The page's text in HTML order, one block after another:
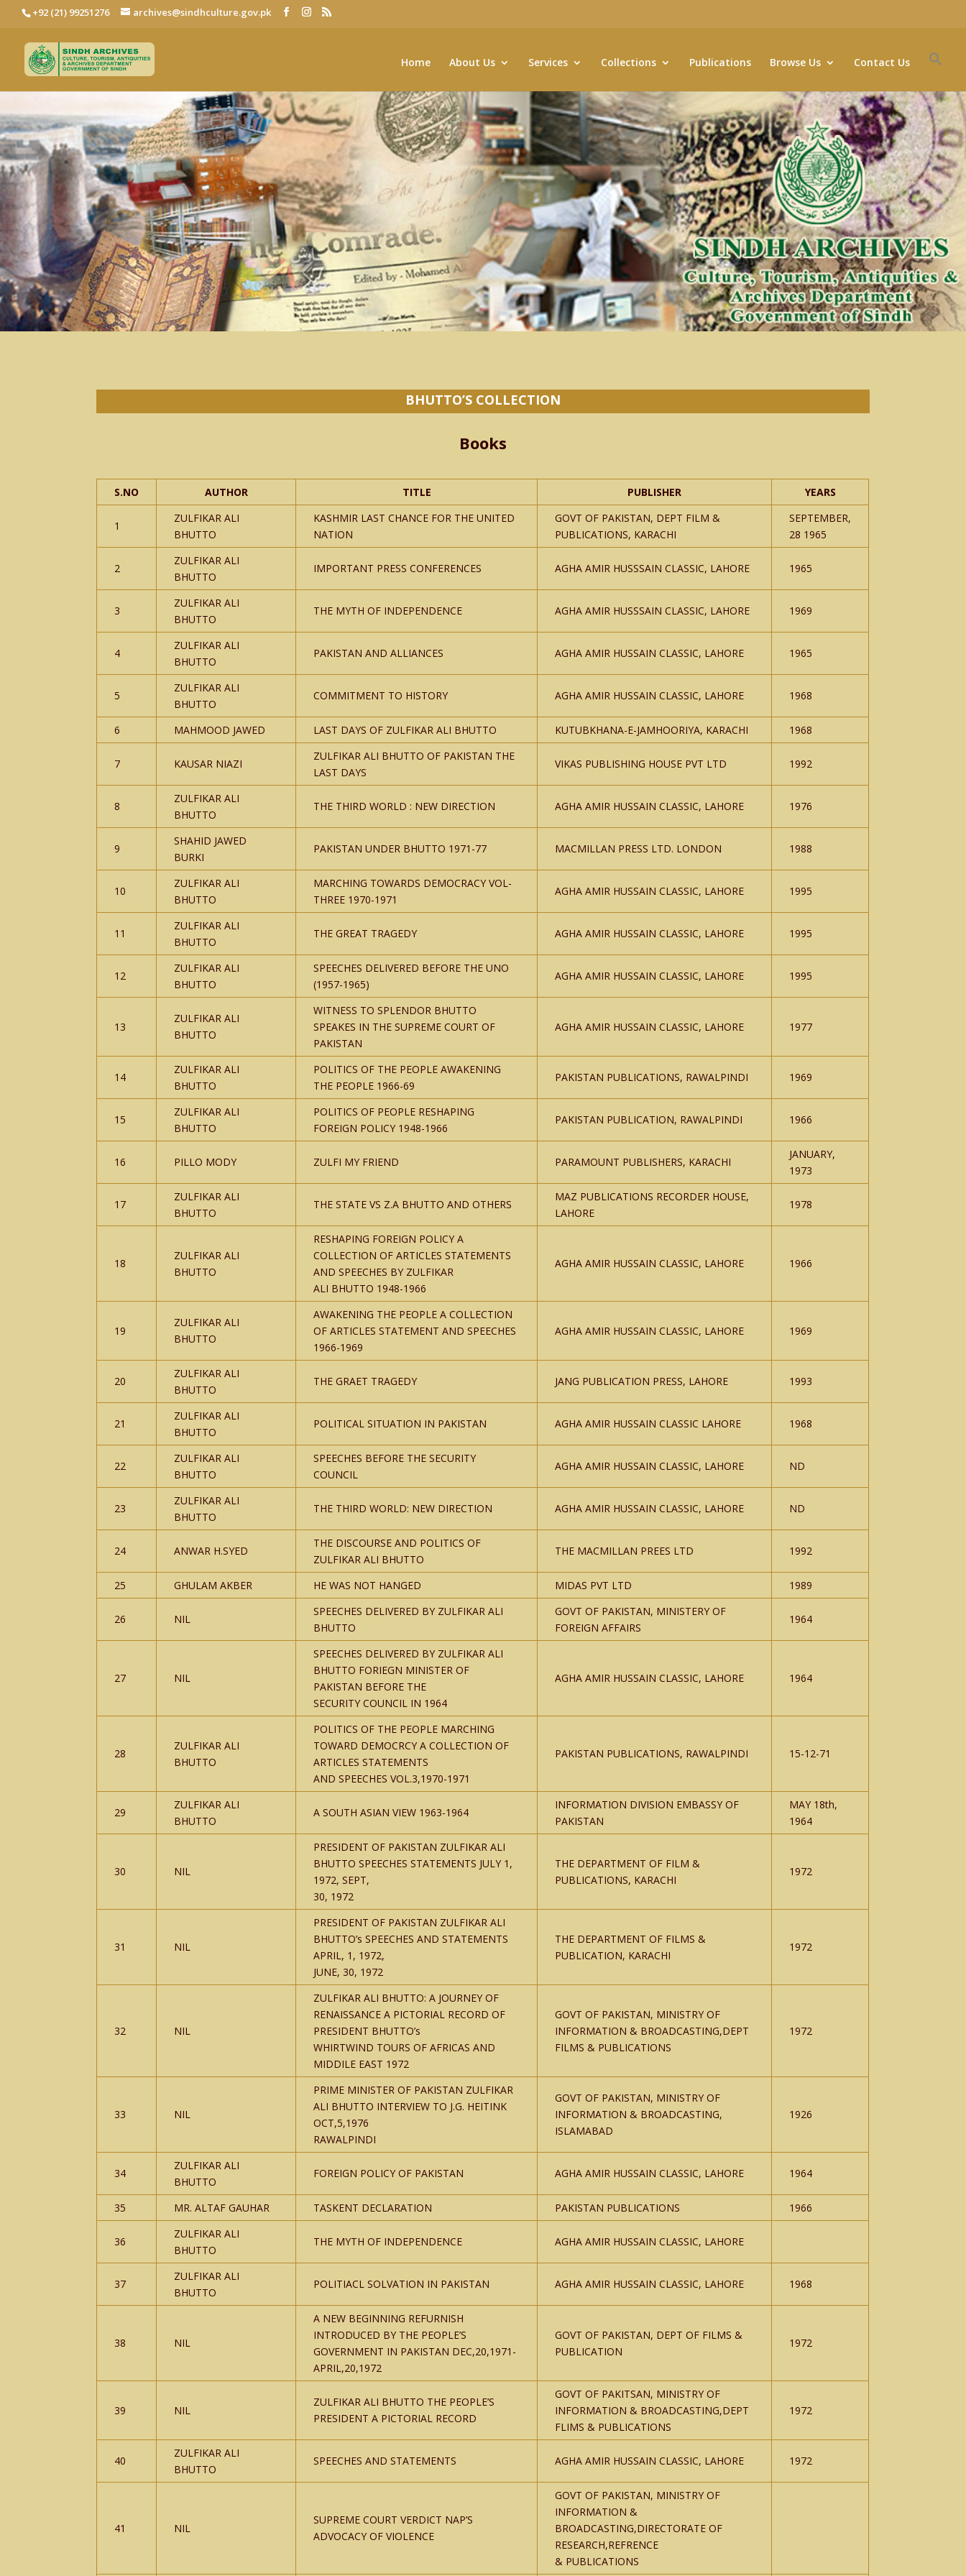
+92 (21) 99251276 archives@sindhculture.gov.pk
Home About Us Services Collections Publications Browse Us Contact Us
BHUTTO’S COLLECTION
Books
S.NO AUTHOR TITLE PUBLISHER YEARS
1
ZULFIKAR ALI
BHUTTO
KASHMIR LAST CHANCE FOR THE UNITED
NATION
GOVT OF PAKISTAN, DEPT FILM &
PUBLICATIONS, KARACHI
SEPTEMBER,
28 1965
2
ZULFIKAR ALI
BHUTTO
IMPORTANT PRESS CONFERENCES AGHA AMIR HUSSSAIN CLASSIC, LAHORE 1965
3
ZULFIKAR ALI
BHUTTO
THE MYTH OF INDEPENDENCE AGHA AMIR HUSSSAIN CLASSIC, LAHORE 1969
4
ZULFIKAR ALI
BHUTTO
PAKISTAN AND ALLIANCES AGHA AMIR HUSSAIN CLASSIC, LAHORE 1965
5
ZULFIKAR ALI
BHUTTO
COMMITMENT TO HISTORY AGHA AMIR HUSSAIN CLASSIC, LAHORE 1968
6 MAHMOOD JAWED LAST DAYS OF ZULFIKAR ALI BHUTTO KUTUBKHANA-E-JAMHOORIYA, KARACHI 1968
7 KAUSAR NIAZI
ZULFIKAR ALI BHUTTO OF PAKISTAN THE
LAST DAYS
VIKAS PUBLISHING HOUSE PVT LTD 1992
8
ZULFIKAR ALI
BHUTTO
THE THIRD WORLD : NEW DIRECTION AGHA AMIR HUSSAIN CLASSIC, LAHORE 1976
9
SHAHID JAWED
BURKI
PAKISTAN UNDER BHUTTO 1971-77 MACMILLAN PRESS LTD. LONDON 1988
10
ZULFIKAR ALI
BHUTTO
MARCHING TOWARDS DEMOCRACY VOL-
THREE 1970-1971
AGHA AMIR HUSSAIN CLASSIC, LAHORE 1995
11
ZULFIKAR ALI
BHUTTO
THE GREAT TRAGEDY AGHA AMIR HUSSAIN CLASSIC, LAHORE 1995
12
ZULFIKAR ALI
BHUTTO
SPEECHES DELIVERED BEFORE THE UNO
(1957-1965)
AGHA AMIR HUSSAIN CLASSIC, LAHORE 1995
13
ZULFIKAR ALI
BHUTTO
WITNESS TO SPLENDOR BHUTTO
SPEAKES IN THE SUPREME COURT OF
PAKISTAN
AGHA AMIR HUSSAIN CLASSIC, LAHORE 1977
14
ZULFIKAR ALI
BHUTTO
POLITICS OF THE PEOPLE AWAKENING
THE PEOPLE 1966-69
PAKISTAN PUBLICATIONS, RAWALPINDI 1969
15
ZULFIKAR ALI
BHUTTO
POLITICS OF PEOPLE RESHAPING
FOREIGN POLICY 1948-1966
PAKISTAN PUBLICATION, RAWALPINDI 1966
16 PILLO MODY ZULFI MY FRIEND PARAMOUNT PUBLISHERS, KARACHI
JANUARY,
1973
17
ZULFIKAR ALI
BHUTTO
THE STATE VS Z.A BHUTTO AND OTHERS
MAZ PUBLICATIONS RECORDER HOUSE,
LAHORE
1978
18
ZULFIKAR ALI
BHUTTO
RESHAPING FOREIGN POLICY A
COLLECTION OF ARTICLES STATEMENTS
AND SPEECHES BY ZULFIKAR
ALI BHUTTO 1948-1966
AGHA AMIR HUSSAIN CLASSIC, LAHORE 1966
19
ZULFIKAR ALI
BHUTTO
AWAKENING THE PEOPLE A COLLECTION
OF ARTICLES STATEMENT AND SPEECHES
1966-1969
AGHA AMIR HUSSAIN CLASSIC, LAHORE 1969
20
ZULFIKAR ALI
BHUTTO
THE GRAET TRAGEDY JANG PUBLICATION PRESS, LAHORE 1993
21
ZULFIKAR ALI
BHUTTO
POLITICAL SITUATION IN PAKISTAN AGHA AMIR HUSSAIN CLASSIC LAHORE 1968
22
ZULFIKAR ALI
BHUTTO
SPEECHES BEFORE THE SECURITY
COUNCIL
AGHA AMIR HUSSAIN CLASSIC, LAHORE ND
23
ZULFIKAR ALI
BHUTTO
THE THIRD WORLD: NEW DIRECTION AGHA AMIR HUSSAIN CLASSIC, LAHORE ND
24 ANWAR H.SYED
THE DISCOURSE AND POLITICS OF
ZULFIKAR ALI BHUTTO
THE MACMILLAN PREES LTD 1992
25 GHULAM AKBER HE WAS NOT HANGED MIDAS PVT LTD 1989
26 NIL
SPEECHES DELIVERED BY ZULFIKAR ALI
BHUTTO
GOVT OF PAKISTAN, MINISTERY OF
FOREIGN AFFAIRS
1964
27 NIL
SPEECHES DELIVERED BY ZULFIKAR ALI
BHUTTO FORIEGN MINISTER OF
PAKISTAN BEFORE THE
SECURITY COUNCIL IN 1964
AGHA AMIR HUSSAIN CLASSIC, LAHORE 1964
28
ZULFIKAR ALI
BHUTTO
POLITICS OF THE PEOPLE MARCHING
TOWARD DEMOCRCY A COLLECTION OF
ARTICLES STATEMENTS
AND SPEECHES VOL.3,1970-1971
PAKISTAN PUBLICATIONS, RAWALPINDI 15-12-71
29
ZULFIKAR ALI
BHUTTO
A SOUTH ASIAN VIEW 1963-1964
INFORMATION DIVISION EMBASSY OF
PAKISTAN
MAY 18th,
1964
30 NIL
PRESIDENT OF PAKISTAN ZULFIKAR ALI
BHUTTO SPEECHES STATEMENTS JULY 1,
1972, SEPT,
30, 1972
THE DEPARTMENT OF FILM &
PUBLICATIONS, KARACHI
1972
31 NIL
PRESIDENT OF PAKISTAN ZULFIKAR ALI
BHUTTO’s SPEECHES AND STATEMENTS
APRIL, 1, 1972,
JUNE, 30, 1972
THE DEPARTMENT OF FILMS &
PUBLICATION, KARACHI
1972
32 NIL
ZULFIKAR ALI BHUTTO: A JOURNEY OF
RENAISSANCE A PICTORIAL RECORD OF
PRESIDENT BHUTTO’s
WHIRTWIND TOURS OF AFRICAS AND
MIDDILE EAST 1972
GOVT OF PAKISTAN, MINISTRY OF
INFORMATION & BROADCASTING,DEPT
FILMS & PUBLICATIONS
1972
33 NIL
PRIME MINISTER OF PAKISTAN ZULFIKAR
ALI BHUTTO INTERVIEW TO J.G. HEITINK
OCT,5,1976
RAWALPINDI
GOVT OF PAKISTAN, MINISTRY OF
INFORMATION & BROADCASTING,
ISLAMABAD
1926
34
ZULFIKAR ALI
BHUTTO
FOREIGN POLICY OF PAKISTAN AGHA AMIR HUSSAIN CLASSIC, LAHORE 1964
35 MR. ALTAF GAUHAR TASKENT DECLARATION PAKISTAN PUBLICATIONS 1966
36
ZULFIKAR ALI
BHUTTO
THE MYTH OF INDEPENDENCE AGHA AMIR HUSSAIN CLASSIC, LAHORE
37
ZULFIKAR ALI
BHUTTO
POLITIACL SOLVATION IN PAKISTAN AGHA AMIR HUSSAIN CLASSIC, LAHORE 1968
38 NIL
A NEW BEGINNING REFURNISH
INTRODUCED BY THE PEOPLE’S
GOVERNMENT IN PAKISTAN DEC,20,1971-
APRIL,20,1972
GOVT OF PAKISTAN, DEPT OF FILMS &
PUBLICATION
1972
39 NIL
ZULFIKAR ALI BHUTTO THE PEOPLE’S
PRESIDENT A PICTORIAL RECORD
GOVT OF PAKITSAN, MINISTRY OF
INFORMATION & BROADCASTING,DEPT
FLIMS & PUBLICATIONS
1972
40
ZULFIKAR ALI
BHUTTO
SPEECHES AND STATEMENTS AGHA AMIR HUSSAIN CLASSIC, LAHORE 1972
41 NIL
SUPREME COURT VERDICT NAP’S
ADVOCACY OF VIOLENCE
GOVT OF PAKISTAN, MINISTRY OF
INFORMATION &
BROADCASTING,DIRECTORATE OF
RESEARCH,REFRENCE
& PUBLICATIONS